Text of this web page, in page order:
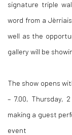
signature triple
word from a
well as the
gallery will be
The show opens
– 7.00, Thursday,
making a guest
event